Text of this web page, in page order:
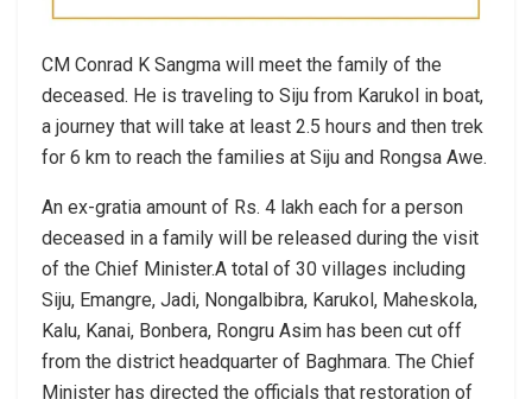
CM Conrad K Sangma will meet the family of the
deceased. He is traveling to Siju from Karukol in boat,
a journey that will take at least 2.5 hours and then trek
for 6 km to reach the families at Siju and Rongsa Awe.
An ex-gratia amount of Rs. 4 lakh each for a person
deceased in a family will be released during the visit
of the Chief Minister.A total of 30 villages including
Siju, Emangre, Jadi, Nongalbibra, Karukol, Maheskola,
Kalu, Kanai, Bonbera, Rongru Asim has been cut off
from the district headquarter of Baghmara. The Chief
Minister has directed the officials that restoration of